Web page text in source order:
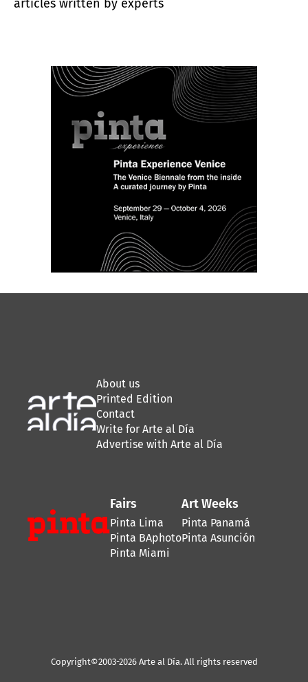
articles written by experts
About us
Printed Edition
Contact
Write for Arte al Día
Advertise with Arte al Día
Fairs
Pinta Lima
Pinta BAphoto
Pinta Miami
Art Weeks
Pinta Panamá
Pinta Asunción
Copyright©2003-2026 Arte al Día. All rights reserved